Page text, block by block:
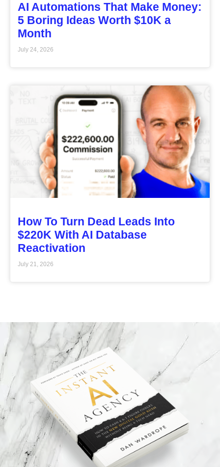
AI Automations That Make Money:
5 Boring Ideas Worth $10K a
Month
July 24, 2026
How To Turn Dead Leads Into
$220K With AI Database
Reactivation
July 21, 2026